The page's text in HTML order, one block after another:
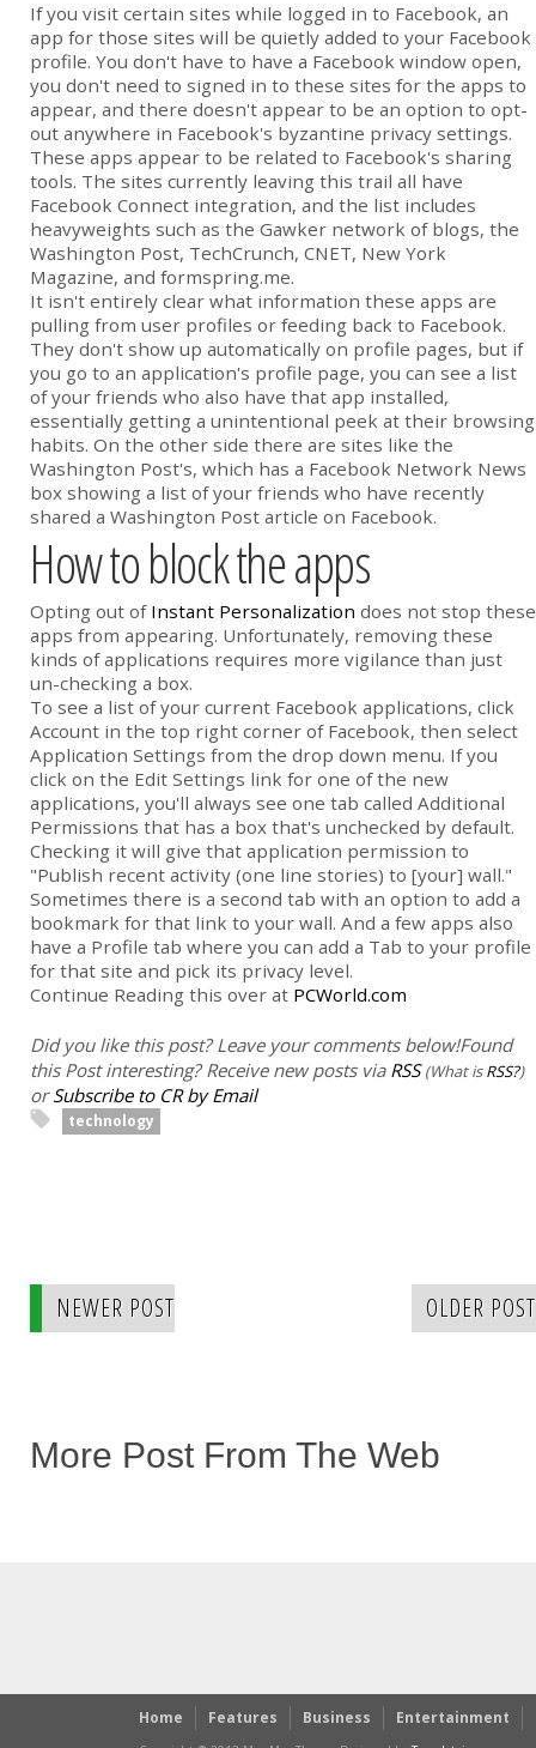
If you visit certain sites while logged in to Facebook, an
app for those sites will be quietly added to your Facebook
profile. You don't have to have a Facebook window open,
you don't need to signed in to these sites for the apps to
appear, and there doesn't appear to be an option to opt-
out anywhere in Facebook's byzantine privacy settings.
These apps appear to be related to Facebook's sharing
tools. The sites currently leaving this trail all have
Facebook Connect integration, and the list includes
heavyweights such as the Gawker network of blogs, the
Washington Post, TechCrunch, CNET, New York
Magazine, and formspring.me.
It isn't entirely clear what information these apps are
pulling from user profiles or feeding back to Facebook.
They don't show up automatically on profile pages, but if
you go to an application's profile page, you can see a list
of your friends who also have that app installed,
essentially getting a unintentional peek at their browsing
habits. On the other side there are sites like the
Washington Post's, which has a Facebook Network News
box showing a list of your friends who have recently
shared a Washington Post article on Facebook.
How to block the apps
Opting out of Instant Personalization does not stop these
apps from appearing. Unfortunately, removing these
kinds of applications requires more vigilance than just
un-checking a box.
To see a list of your current Facebook applications, click
Account in the top right corner of Facebook, then select
Application Settings from the drop down menu. If you
click on the Edit Settings link for one of the new
applications, you'll always see one tab called Additional
Permissions that has a box that's unchecked by default.
Checking it will give that application permission to
"Publish recent activity (one line stories) to [your] wall."
Sometimes there is a second tab with an option to add a
bookmark for that link to your wall. And a few apps also
have a Profile tab where you can add a Tab to your profile
for that site and pick its privacy level.
Continue Reading this over at PCWorld.com
Did you like this post? Leave your comments below!Found
this Post interesting? Receive new posts via RSS (What isRSS?)
orSubscribe to CR by Email
technology
NEWER POST OLDER POST
More Post From The Web
Home Features Business Entertainment